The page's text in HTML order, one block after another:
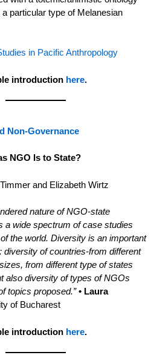
particular type of Melanesian
in Pacific Anthropology
introduction here.
Non-Governance
NGO Is to State?
and Elizabeth Wirtz
nature of NGO-state
a wide spectrum of case studies
the world. Diversity is an important
diversity of countries-from different
from different type of states
also diversity of types of NGOs
topics proposed.” • Laura
of Bucharest
introduction here.